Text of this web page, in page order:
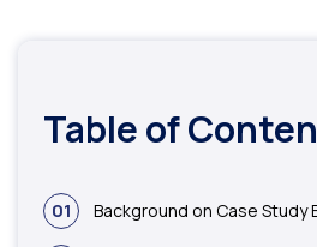
Table of
01 Background on Case Study